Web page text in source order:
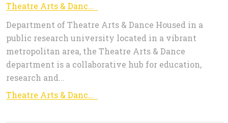
Theatre Arts & Dance | College of Liberal Arts
Department of Theatre Arts & Dance Housed in a
public research university located in a vibrant
metropolitan area, the Theatre Arts & Dance
department is a collaborative hub for education,
research and...
Theatre Arts & Dance | College of Liberal Arts